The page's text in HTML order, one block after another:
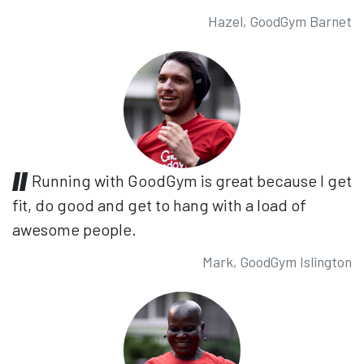
Hazel, GoodGym Barnet
Running with GoodGym is great because I get
fit, do good and get to hang with a load of
awesome people.
Mark, GoodGym Islington